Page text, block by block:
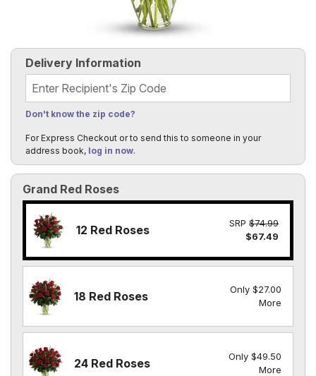
Grand Red Roses
12 Red Roses SRP $74.99
$67.49
18 Red Roses
Only $27.00
More
24 Red Roses
Only $49.50
More
Delivery Information
Recipient's Zip Code
Don't know the zip code?
For Express Checkout or to send this to someone in your
address book, log in now.